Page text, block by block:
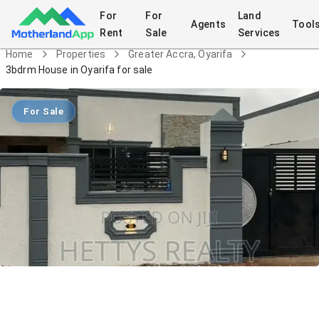
For
Rent
For
Sale
Agents
Land
Services
Home Properties
Greater Accra, Oyarifa
3bdrm House in Oyarifa for sale
For Sale